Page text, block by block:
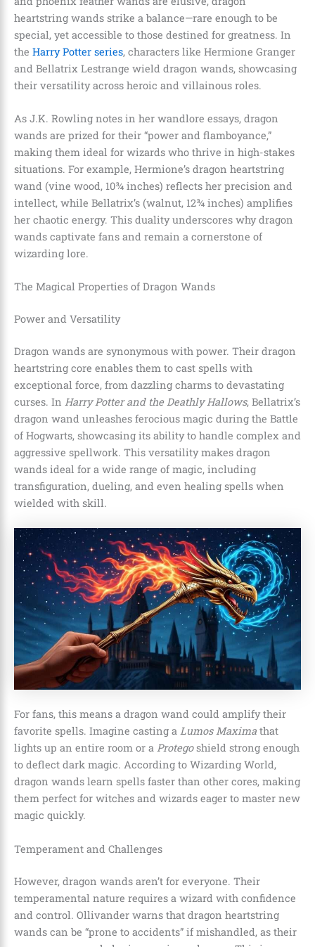
heartstring wands strike a balance—rare enough to be
special, yet accessible to those destined for greatness. In
the Harry Potter series, characters like Hermione Granger
and Bellatrix Lestrange wield dragon wands, showcasing
their versatility across heroic and villainous roles.
As J.K. Rowling notes in her wandlore essays, dragon
wands are prized for their “power and flamboyance,”
making them ideal for wizards who thrive in high-stakes
situations. For example, Hermione’s dragon heartstring
wand (vine wood, 10¾ inches) reflects her precision and
intellect, while Bellatrix’s (walnut, 12¾ inches) amplifies
her chaotic energy. This duality underscores why dragon
wands captivate fans and remain a cornerstone of
wizarding lore.
The Magical Properties of Dragon Wands
Power and Versatility
Dragon wands are synonymous with power. Their dragon
heartstring core enables them to cast spells with
exceptional force, from dazzling charms to devastating
curses. In Harry Potter and the Deathly Hallows, Bellatrix’s
dragon wand unleashes ferocious magic during the Battle
of Hogwarts, showcasing its ability to handle complex and
aggressive spellwork. This versatility makes dragon
wands ideal for a wide range of magic, including
transfiguration, dueling, and even healing spells when
wielded with skill.
For fans, this means a dragon wand could amplify their
favorite spells. Imagine casting a Lumos Maxima that
lights up an entire room or a Protegoshield strong enough
to deflect dark magic. According to Wizarding World,
dragon wands learn spells faster than other cores, making
them perfect for witches and wizards eager to master new
magic quickly.
Temperament and Challenges
However, dragon wands aren’t for everyone. Their
temperamental nature requires a wizard with confidence
and control. Ollivander warns that dragon heartstring
wands can be “prone to accidents” if mishandled, as their